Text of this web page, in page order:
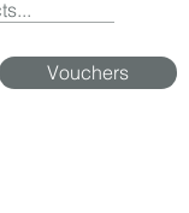
Vouchers